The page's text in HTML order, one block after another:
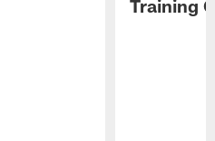
Training